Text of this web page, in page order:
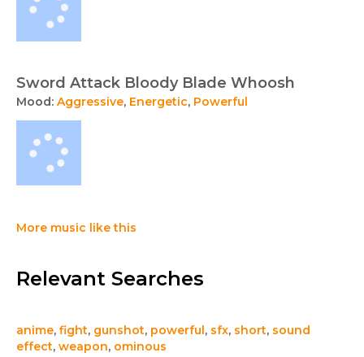
Sword Attack Bloody Blade Whoosh
Mood: Aggressive, Energetic, Powerful
More music like this
Relevant Searches
anime, fight, gunshot, powerful , sfx, short, sound
effect, weapon, ominous